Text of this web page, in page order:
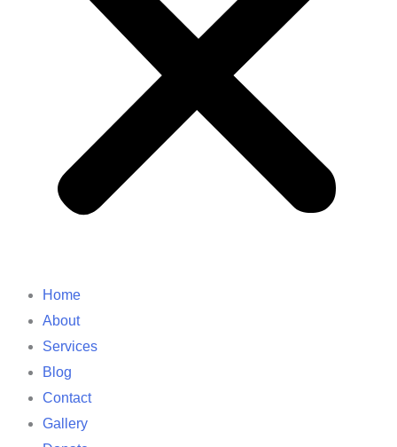
Home
About
Services
Blog
Contact
Gallery